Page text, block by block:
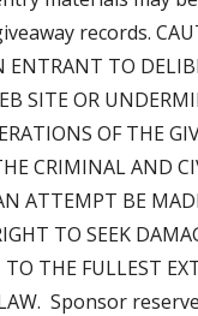
records.
ENTRANT TO
SITE OR
OF THE
CRIMINAL AND
ATTEMPT BE
TO SEEK
THE FULLEST
Sponsor